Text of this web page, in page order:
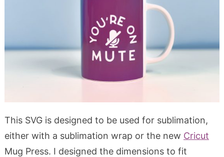
This SVG is designed to be used for sublimation,
either with a sublimation wrap or the new Cricut
Mug Press. I designed the dimensions to fit